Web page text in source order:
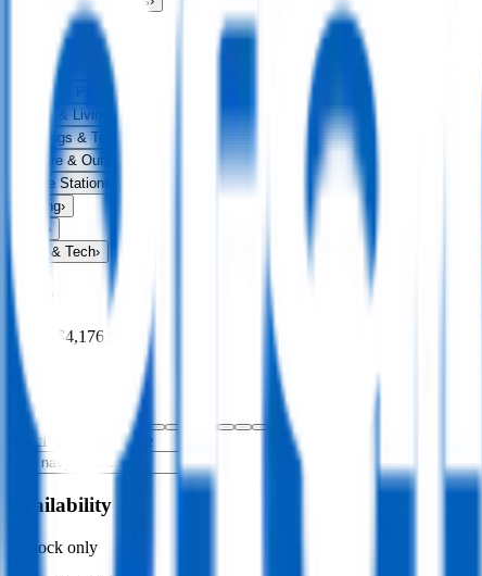
Food & Drink›
Fun & Games›
Headwear
Health & Personal
Home & Living
Keyrings & Tools
Leisure & Outdoors
Office Stationery
Writing›
›
USB & Tech›
Price
$0.00 $4,176.00
Colour
Specific colour name
Availability
In stock only